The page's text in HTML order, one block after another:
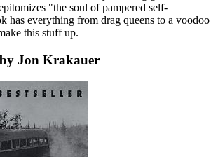
"the soul of pampered self-
has everything from drag queens to a voodoo
this stuff up.
by Jon Krakauer